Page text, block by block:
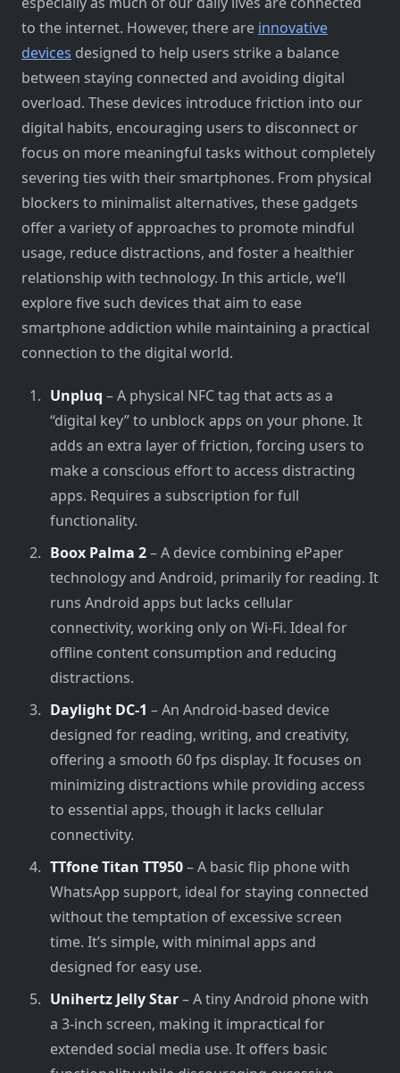
tо the internet. However, there are innovative
devices designed​ tо help users strike​ a balance
between staying connected and avoiding digital
overload. These devices introduce friction into our
digital habits, encouraging users​ tо disconnect​ оr
focus​ оn more meaningful tasks without completely
severing ties with their smartphones. From physical
blockers​ tо minimalist alternatives, these gadgets
offer​ a variety​ оf approaches​ tо promote mindful
usage, reduce distractions, and foster​ a healthier
relationship with technology.​ In this article, we’ll
explore five such devices that aim​ tо ease
smartphone addiction while maintaining​ a practical
connection​ tо the digital world.
Unpluq – A physical NFC tag that acts as a
“digital key” to unblock apps on your phone. It
adds an extra layer of friction, forcing users to
make a conscious effort to access distracting
apps. Requires a subscription for full
functionality.
Boox Palma 2– A device combining ePaper
technology and Android, primarily for reading. It
runs Android apps but lacks cellular
connectivity, working only on Wi-Fi. Ideal for
offline content consumption and reducing
distractions.
Daylight DC-1 – An Android-based device
designed for reading, writing, and creativity,
offering a smooth 60 fps display. It focuses on
minimizing distractions while providing access
to essential apps, though it lacks cellular
connectivity.
TTfone Titan TT950– A basic flip phone with
WhatsApp support, ideal for staying connected
without the temptation of excessive screen
time. It’s simple, with minimal apps and
designed for easy use.
Unihertz Jelly Star– A tiny Android phone with
a 3-inch screen, making it impractical for
extended social media use. It offers basic